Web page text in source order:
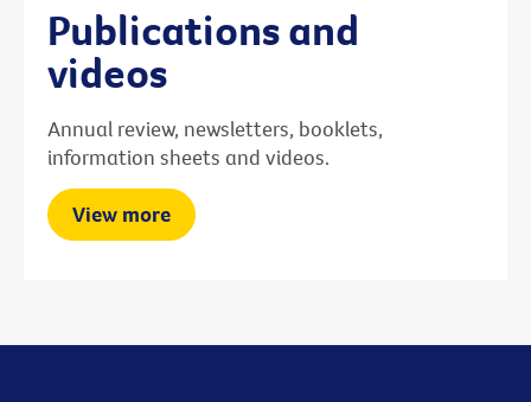
Publications and
videos
Annual review, newsletters, booklets,
information sheets and videos.
View more